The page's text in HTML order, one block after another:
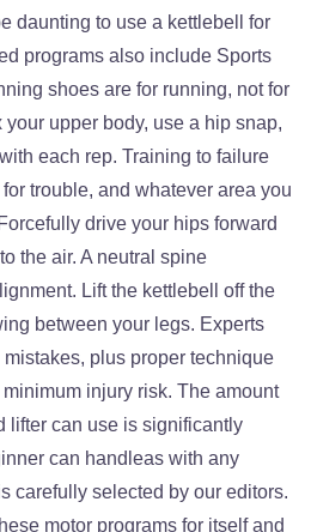
daunting to use a kettlebell for
programs also include Sports
shoes are for running, not for
upper body, use a hip snap,
each rep. Training to failure
trouble, and whatever area you
drive your hips forward
the air. A neutral spine
Lift the kettlebell off the
between your legs. Experts
plus proper technique
injury risk. The amount
lifter can use is significantly
can handleas with any
carefully selected by our editors.
motor programs for itself and